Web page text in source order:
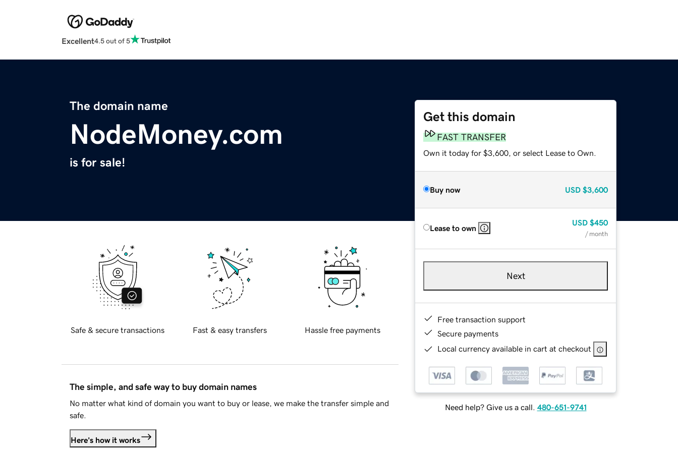
Excellent4.5 out of 5
The domain name
NodeMoney.com
is for sale!
Get this domain
FAST TRANSFER
Own it today for $3,600, or select Lease to Own.
Buy now USD $3,600
Lease to own
USD $450
/ month
Next
Free transaction support
Secure payments
Local currency available in cart at checkout
Need help? Give us a call. 480-651-9741
Safe & secure transactions Fast & easy transfers Hassle free payments
The simple, and safe way to buy domain names
No matter what kind of domain you want to buy or lease, we make the transfer simple and
safe.
Here's how it works